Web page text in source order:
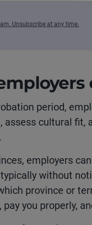
Unsubscribe at any time.
period,
assess cultural fit,
employers
without
province or
you properly,